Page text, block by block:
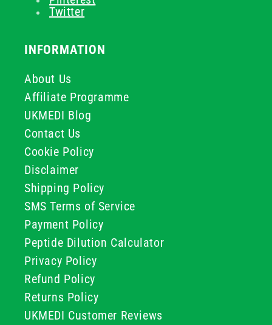
Twitter
INFORMATION
About Us
Affiliate Programme
UKMEDI Blog
Contact Us
Cookie Policy
Disclaimer
Shipping Policy
SMS Terms of Service
Payment Policy
Peptide Dilution Calculator
Privacy Policy
Refund Policy
Returns Policy
UKMEDI Customer Reviews